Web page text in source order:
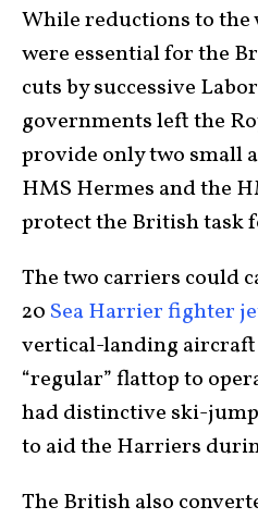
While reductions to
were essential for the
cuts by successive
governments left the
provide only two small
HMS Hermes and the
protect the British task
The two carriers could
20 Sea Harrier fighter
vertical-landing aircraft
“regular” flattop to
had distinctive ski-
to aid the Harriers
The British also